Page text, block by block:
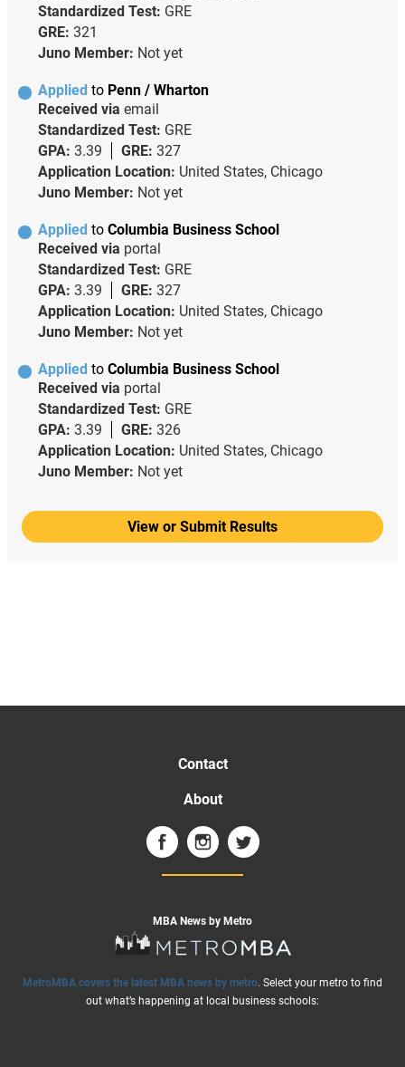
Standardized Test: GRE
GRE: 321
Juno Member: Not yet
Applied to Penn / Wharton
Received via email
Standardized Test: GRE
GPA: 3.39 GRE: 327
Application Location: United States, Chicago
Juno Member: Not yet
Applied to Columbia Business School
Received via portal
Standardized Test: GRE
GPA: 3.39 GRE: 327
Application Location: United States, Chicago
Juno Member: Not yet
Applied to Columbia Business School
Received via portal
Standardized Test: GRE
GPA: 3.39 GRE: 326
Application Location: United States, Chicago
Juno Member: Not yet
View or Submit Results
Contact
About
MBA News by Metro
MetroMBA covers the latest MBA news by metro. Select your metro to find
out what’s happening at local business schools: